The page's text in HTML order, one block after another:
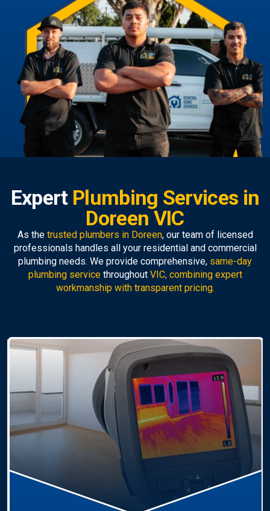
Expert Plumbing Services in
Doreen VIC
As the trusted plumbers in Doreen, our team of licensed
professionals handles all your residential and commercial
plumbing needs. We provide comprehensive, same-day
plumbing servicethroughout VIC, combining expert
workmanship with transparent pricing.
Hot Water Systems
hot water systems Doreenservice
including repairs, replacements, and installations.
Enjoy reliable hot water with energy-efficient
solutions.